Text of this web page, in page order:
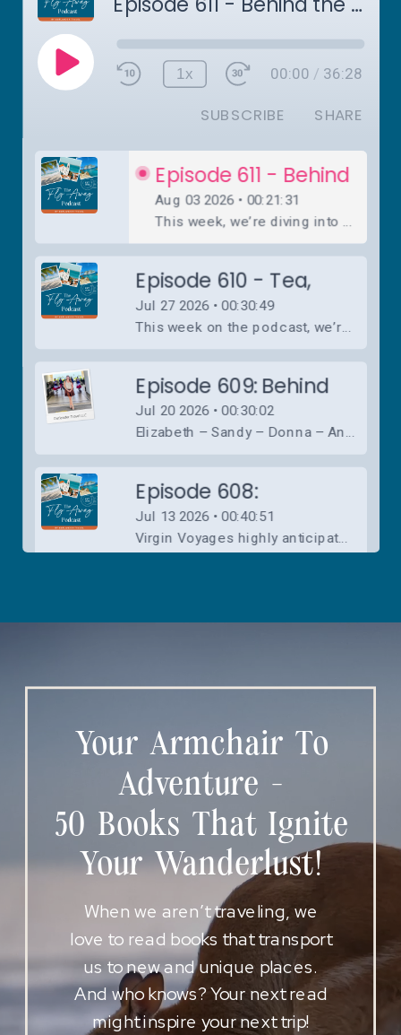
When we aren’t traveling, we
love to read books that transport
us to new and unique places.
And who knows? Your next read
might inspire your next trip!
Your Armchair To
Adventure -
50 Books That Ignite
Your Wanderlust!